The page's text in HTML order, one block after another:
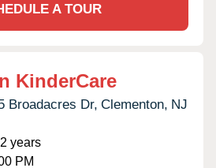
A TOUR
KinderCare
Broadacres Dr, Clementon, NJ
years
PM